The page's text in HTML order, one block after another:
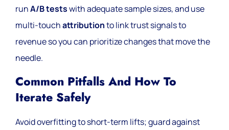
runA/B testswith adequate sample sizes, and use
multi-touchattributionto link trust signals to
revenue so you can prioritize changes that move the
needle.
Common Pitfalls And How To
Iterate Safely
Avoid overfitting to short-term lifts; guard against